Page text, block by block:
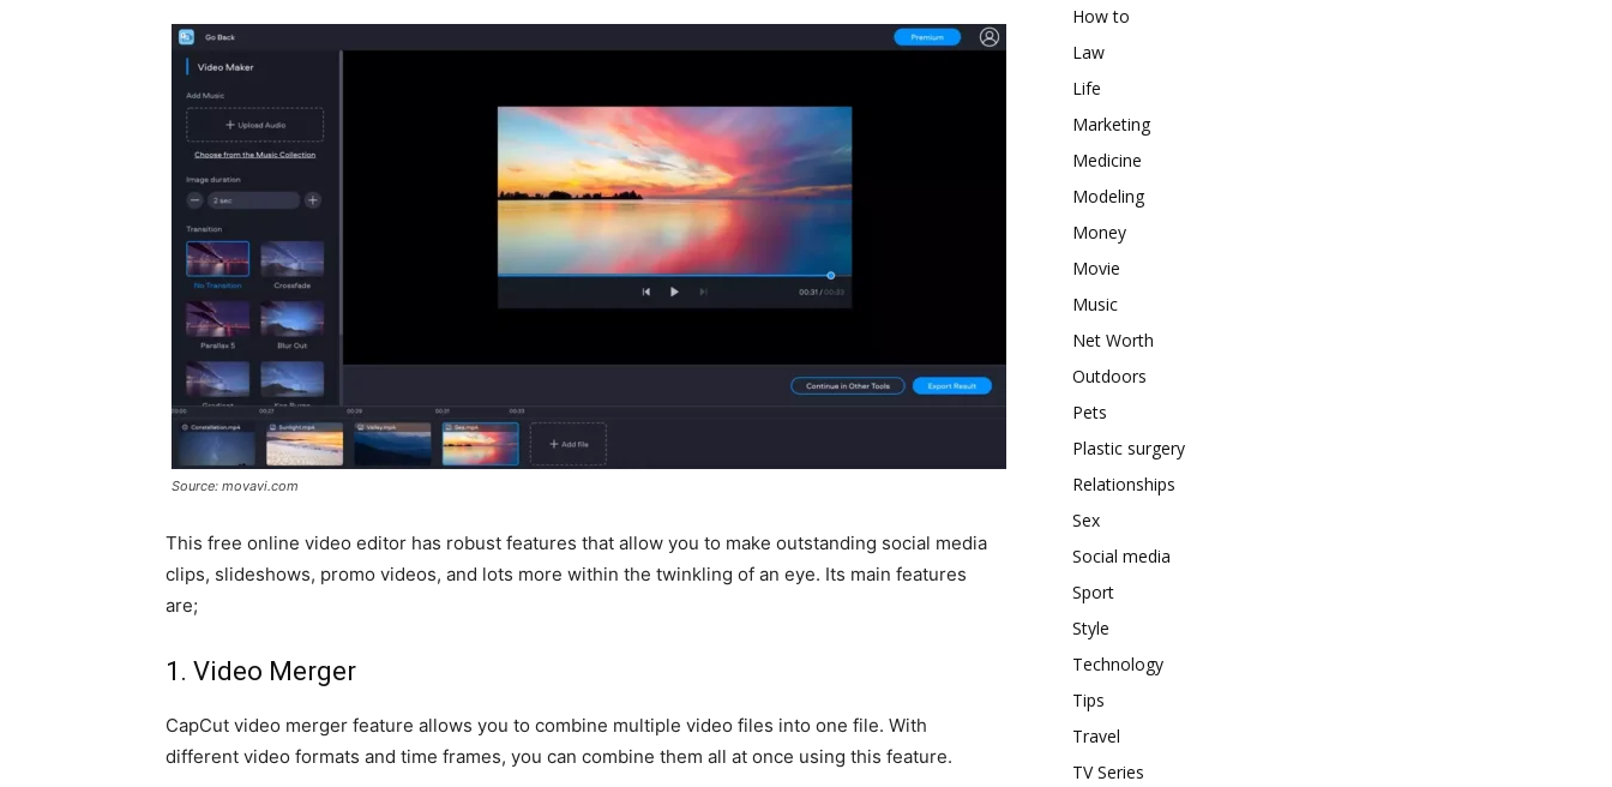
Source: movavi.com
This free online video editor has robust features that allow you to make outstanding social media
clips, slideshows, promo videos, and lots more within the twinkling of an eye. Its main features
are;
1. Video Merger
CapCut video merger feature allows you to combine multiple video files into one file. With
different video formats and time frames, you can combine them all at once using this feature.
How to
Law
Life
Marketing
Medicine
Modeling
Money
Movie
Music
Net Worth
Outdoors
Pets
Plastic surgery
Relationships
Sex
Social media
Sport
Style
Technology
Tips
Travel
TV Series